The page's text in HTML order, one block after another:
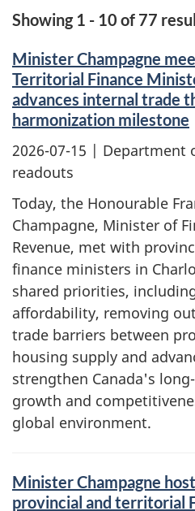
Showing 1 - 10 of 77
Minister Champagne
Territorial Finance
advances internal trade
harmonization milestone
2026-07-15 | Department
readouts
Today, the Honourable
Champagne, Minister of
Revenue, met with
finance ministers in
shared priorities,
affordability, removing
trade barriers between
housing supply and
strengthen Canada's
growth and
global environment.
Minister Champagne
provincial and territorial